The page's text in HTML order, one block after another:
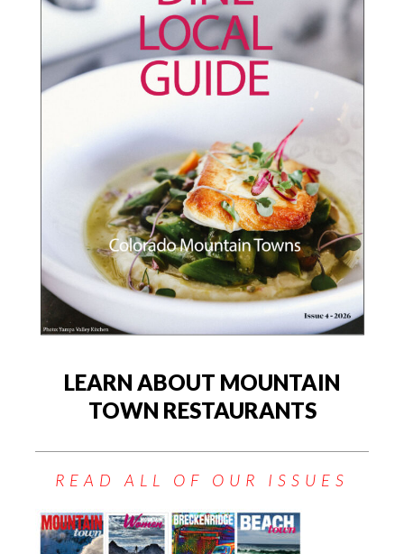
LEARN ABOUT MOUNTAIN
TOWN RESTAURANTS
READ ALL OF OUR ISSUES